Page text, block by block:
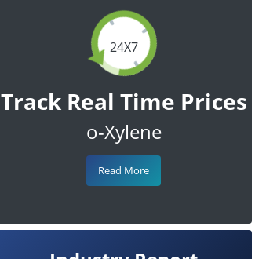
24X7
Track Real Time Prices
o-Xylene
Read More